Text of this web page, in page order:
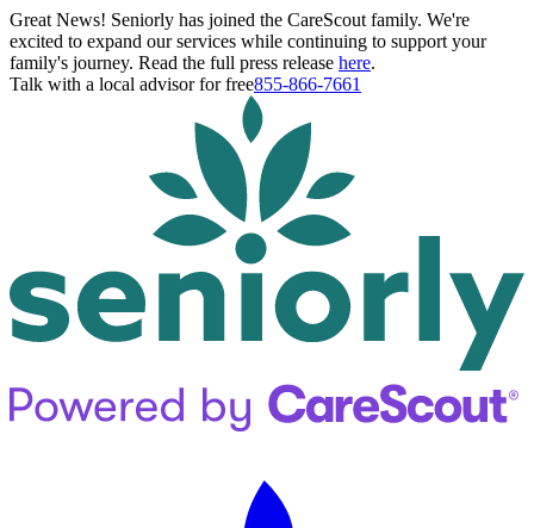
Great News! Seniorly has joined the CareScout family. We're
excited to expand our services while continuing to support your
family's journey. Read the full press release here.
Talk with a local advisor for free855-866-7661